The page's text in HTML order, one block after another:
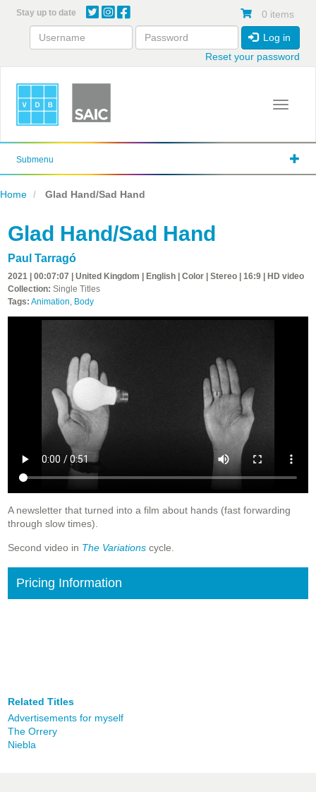
content
Stay up to date 0 items
Log in
Reset your password
Toggle
Submenu
Home Glad Hand/Sad Hand
Glad Hand/Sad Hand
Paul Tarragó
2021 | 00:07:07 | United Kingdom | English | Color | Stereo | 16:9 | HD video
Collection: Single Titles
Tags: Animation, Body
A newsletter that turned into a film about hands (fast forwarding
through slow times).
Second video in The Variations cycle.
Pricing Information
Related Titles
Advertisements for myself
The Orrery
Niebla